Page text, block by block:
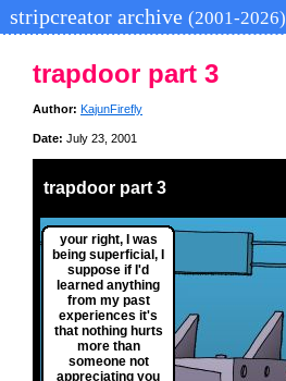
stripcreator archive (2001-2026)
trapdoor part 3
Author: KajunFirefly
Date: July 23, 2001
trapdoor part 3
your right, I was
being superficial, I
suppose if I'd
learned anything
from my past
experiences it's
that nothing hurts
more than
someone not
appreciating you